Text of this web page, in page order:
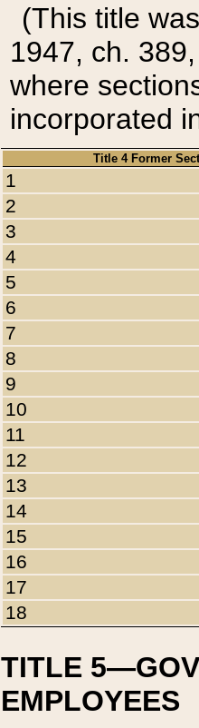
(This title
1947, ch.
where
incorporated
Title 4 Former
1
2
3
4
5
6
7
8
9
10
11
12
13
14
15
16
17
18
TITLE
EMPLOYEES